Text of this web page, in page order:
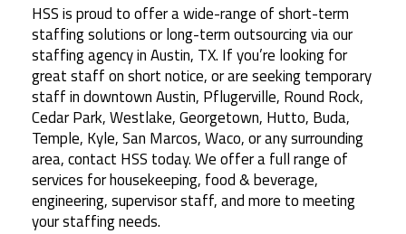
HSS is proud to offer a wide-range of short-term
staffing solutions or long-term outsourcing via our
staffing agency in Austin, TX. If you’re looking for
great staff on short notice, or are seeking temporary
staff in downtown Austin, Pflugerville, Round Rock,
Cedar Park, Westlake, Georgetown, Hutto, Buda,
Temple, Kyle, San Marcos, Waco, or any surrounding
area, contact HSS today. We offer a full range of
services for housekeeping, food & beverage,
engineering, supervisor staff, and more to meeting
your staffing needs.